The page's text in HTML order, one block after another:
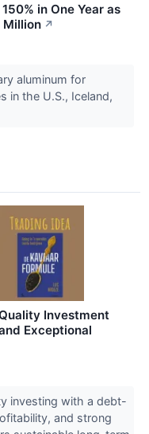
in One Year as
Million ↗
aluminum for
in the U.S., Iceland,
Quality Investment
Exceptional
investing with a debt-
and strong